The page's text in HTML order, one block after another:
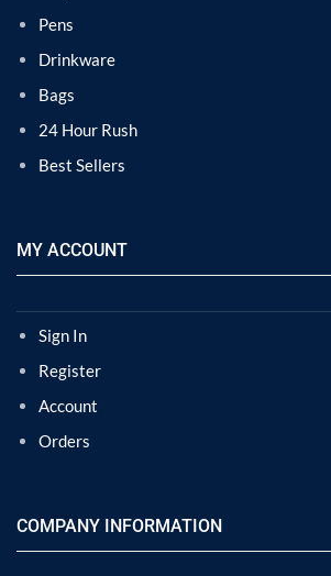
Pens
Drinkware
Bags
24 Hour Rush
Best Sellers
MY ACCOUNT
Sign In
Register
Account
Orders
COMPANY INFORMATION